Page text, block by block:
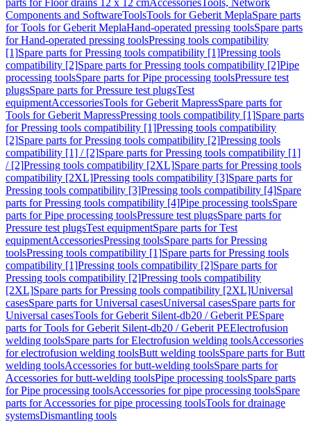
parts for Floor drains 12 x 12 cmAccessoriesTools, Network
Components and SoftwareToolsTools for Geberit MeplaSpare parts
for Tools for Geberit MeplaHand-operated pressing toolsSpare parts
for Hand-operated pressing toolsPressing tools compatibility
[1]Spare parts for Pressing tools compatibility [1]Pressing tools
compatibility [2]Spare parts for Pressing tools compatibility [2]Pipe
processing toolsSpare parts for Pipe processing toolsPressure test
plugsSpare parts for Pressure test plugsTest
equipmentAccessoriesTools for Geberit MapressSpare parts for
Tools for Geberit MapressPressing tools compatibility [1]Spare parts
for Pressing tools compatibility [1]Pressing tools compatibility
[2]Spare parts for Pressing tools compatibility [2]Pressing tools
compatibility [1] / [2]Spare parts for Pressing tools compatibility [1]
/ [2]Pressing tools compatibility [2XL]Spare parts for Pressing tools
compatibility [2XL]Pressing tools compatibility [3]Spare parts for
Pressing tools compatibility [3]Pressing tools compatibility [4]Spare
parts for Pressing tools compatibility [4]Pipe processing toolsSpare
parts for Pipe processing toolsPressure test plugsSpare parts for
Pressure test plugsTest equipmentSpare parts for Test
equipmentAccessoriesPressing toolsSpare parts for Pressing
toolsPressing tools compatibility [1]Spare parts for Pressing tools
compatibility [1]Pressing tools compatibility [2]Spare parts for
Pressing tools compatibility [2]Pressing tools compatibility
[2XL]Spare parts for Pressing tools compatibility [2XL]Universal
casesSpare parts for Universal casesUniversal casesSpare parts for
Universal casesTools for Geberit Silent-db20 / Geberit PESpare
parts for Tools for Geberit Silent-db20 / Geberit PEElectrofusion
welding toolsSpare parts for Electrofusion welding toolsAccessories
for electrofusion welding toolsButt welding toolsSpare parts for Butt
welding toolsAccessories for butt-welding toolsSpare parts for
Accessories for butt-welding toolsPipe processing toolsSpare parts
for Pipe processing toolsAccessories for pipe processing toolsSpare
parts for Accessories for pipe processing toolsTools for drainage
systemsDismantling tools